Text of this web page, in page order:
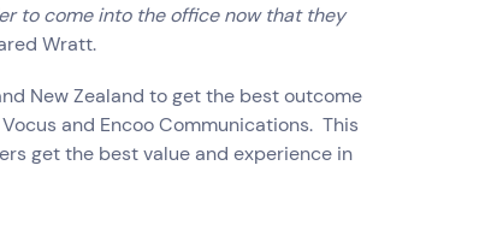
to come into the office now that they
Wratt.
New Zealand to get the best outcome
and Encoo Communications. This
get the best value and experience in